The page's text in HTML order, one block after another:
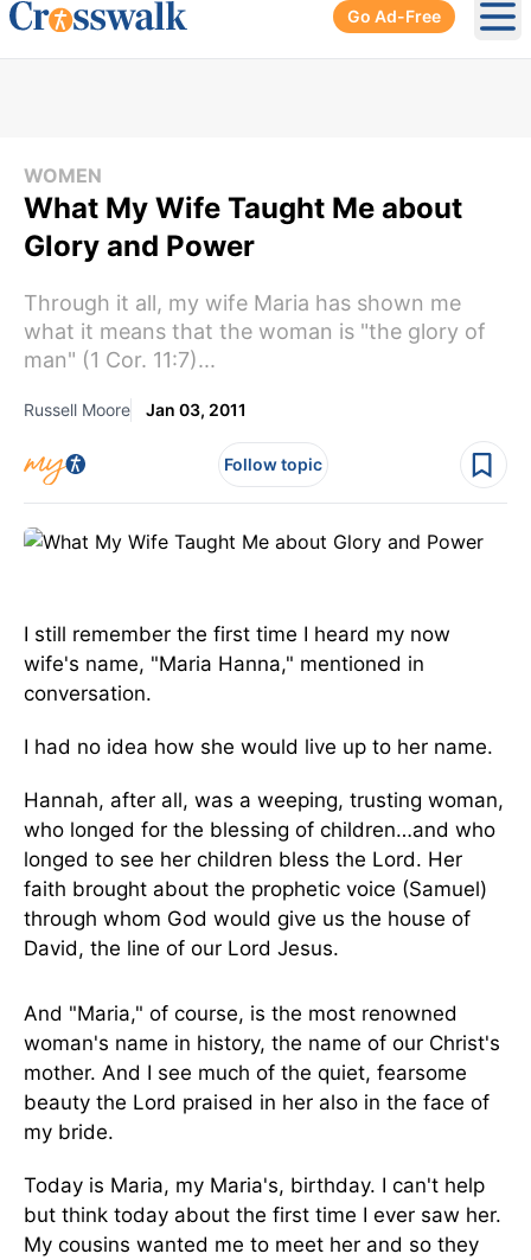
Go Ad-Free
WOMEN
What My Wife Taught Me about
Glory and Power
Through it all, my wife Maria has shown me
what it means that the woman is "the glory of
man" (1 Cor. 11:7)...
Russell Moore Jan 03, 2011
Follow topic
I still remember the first time I heard my now
wife's name, "Maria Hanna," mentioned in
conversation.
I had no idea how she would live up to her name.
Hannah, after all, was a weeping, trusting woman,
who longed for the blessing of children…and who
longed to see her children bless the Lord. Her
faith brought about the prophetic voice (Samuel)
through whom God would give us the house of
David, the line of our Lord Jesus.
And "Maria," of course, is the most renowned
woman's name in history, the name of our Christ's
mother. And I see much of the quiet, fearsome
beauty the Lord praised in her also in the face of
my bride.
Today is Maria, my Maria's, birthday. I can't help
but think today about the first time I ever saw her.
My cousins wanted me to meet her and so they